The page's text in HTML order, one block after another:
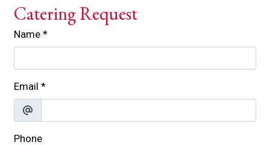
Catering Request
Name *
Email *
Phone